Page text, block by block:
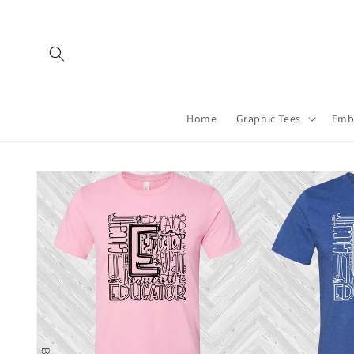
Home Graphic Tees
Skip to
product
information